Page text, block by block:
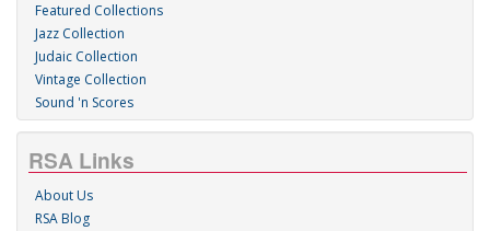
Featured Collections
Jazz Collection
Judaic Collection
Vintage Collection
Sound 'n Scores
RSA Links
About Us
RSA Blog